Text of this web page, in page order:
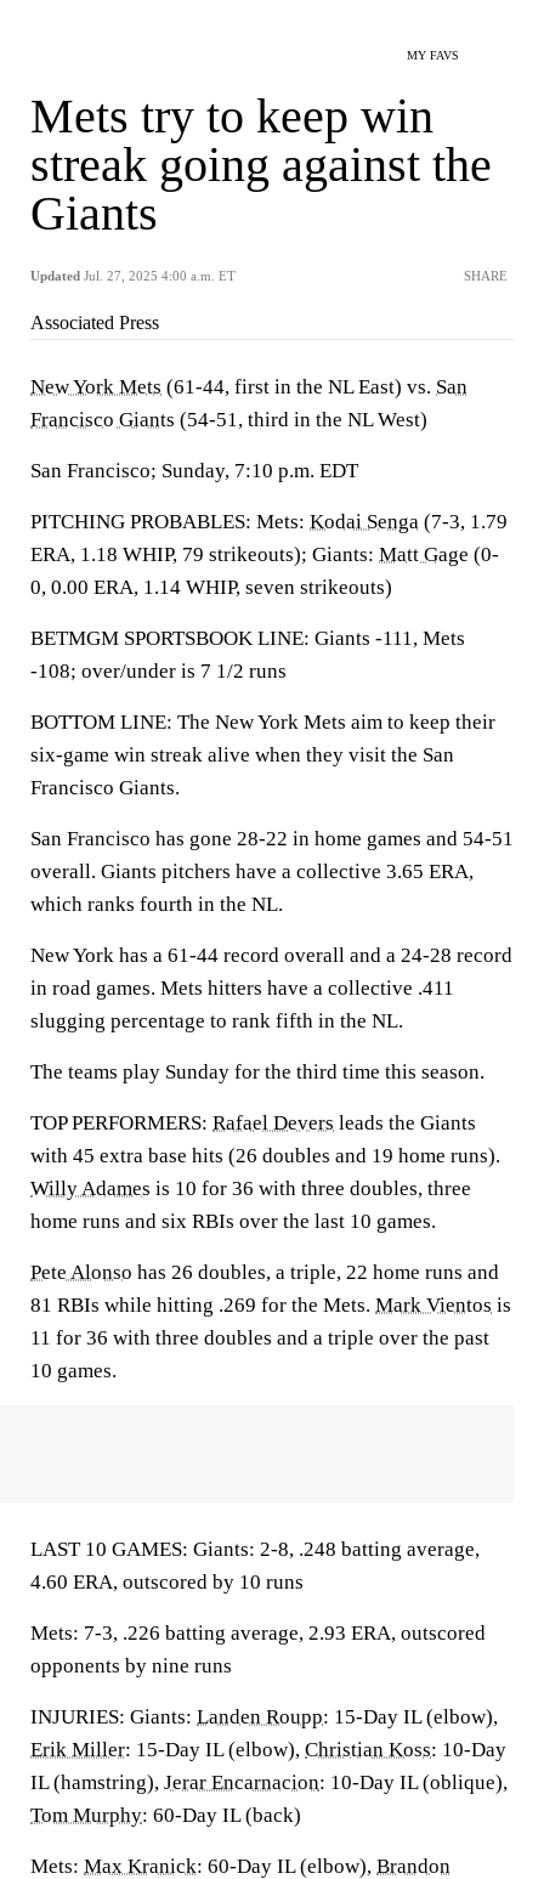
MY FAVS
Mets try to keep win
streak going against the
Giants
Updated Jul. 27, 2025 4:00 a.m. ET SHARE
Associated Press
New York Mets (61-44, first in the NL East) vs. San
Francisco Giants (54-51, third in the NL West)
San Francisco; Sunday, 7:10 p.m. EDT
PITCHING PROBABLES: Mets: Kodai Senga (7-3, 1.79
ERA, 1.18 WHIP, 79 strikeouts); Giants: Matt Gage (0-
0, 0.00 ERA, 1.14 WHIP, seven strikeouts)
BETMGM SPORTSBOOK LINE: Giants -111, Mets
-108; over/under is 7 1/2 runs
BOTTOM LINE: The New York Mets aim to keep their
six-game win streak alive when they visit the San
Francisco Giants.
San Francisco has gone 28-22 in home games and 54-51
overall. Giants pitchers have a collective 3.65 ERA,
which ranks fourth in the NL.
New York has a 61-44 record overall and a 24-28 record
in road games. Mets hitters have a collective .411
slugging percentage to rank fifth in the NL.
The teams play Sunday for the third time this season.
TOP PERFORMERS: Rafael Devers leads the Giants
with 45 extra base hits (26 doubles and 19 home runs).
Willy Adames is 10 for 36 with three doubles, three
home runs and six RBIs over the last 10 games.
Pete Alonso has 26 doubles, a triple, 22 home runs and
81 RBIs while hitting .269 for the Mets. Mark Vientos is
11 for 36 with three doubles and a triple over the past
10 games.
LAST 10 GAMES: Giants: 2-8, .248 batting average,
4.60 ERA, outscored by 10 runs
Mets: 7-3, .226 batting average, 2.93 ERA, outscored
opponents by nine runs
INJURIES: Giants: Landen Roupp: 15-Day IL (elbow),
Erik Miller: 15-Day IL (elbow), Christian Koss: 10-Day
IL (hamstring), Jerar Encarnacion: 10-Day IL (oblique),
Tom Murphy: 60-Day IL (back)
Mets: Max Kranick: 60-Day IL (elbow), Brandon